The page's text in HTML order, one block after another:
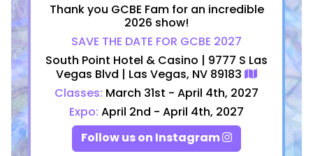
Thank you GCBE Fam for an incredible
2026 show!
SAVE THE DATE FOR GCBE 2027
South Point Hotel & Casino | 9777 S Las
Vegas Blvd | Las Vegas, NV 89183
Classes: March 31st - April 4th, 2027
Expo:April 2nd - April 4th, 2027
Follow us on Instagram